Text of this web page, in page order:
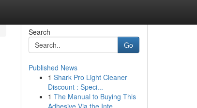
Search
Go
Published News
1 Shark Pro Light Cleaner
Discount : Speci...
1 The Manual to Buying This
Adhesive Via the Inte...